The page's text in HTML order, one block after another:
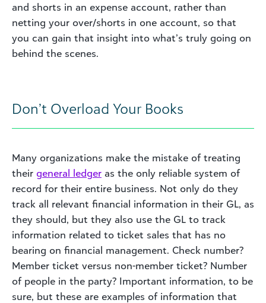
and shorts in an expense account, rather than
netting your over/shorts in one account, so that
you can gain that insight into what’s truly going on
behind the scenes.
Don’t Overload Your Books
Many organizations make the mistake of treating
their general ledger as the only reliable system of
record for their entire business. Not only do they
track all relevant financial information in their GL, as
they should, but they also use the GL to track
information related to ticket sales that has no
bearing on financial management. Check number?
Member ticket versus non-member ticket? Number
of people in the party? Important information, to be
sure, but these are examples of information that